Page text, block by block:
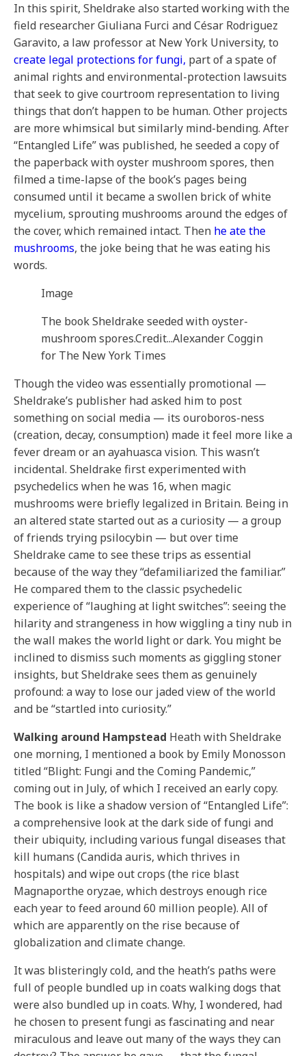
In this spirit, Sheldrake also started working with the
field researcher Giuliana Furci and César Rodriguez
Garavito, a law professor at New York University, to
create legal protections for fungi, part of a spate of
animal rights and environmental-protection lawsuits
that seek to give courtroom representation to living
things that don’t happen to be human. Other projects
are more whimsical but similarly mind-bending. After
“Entangled Life” was published, he seeded a copy of
the paperback with oyster mushroom spores, then
filmed a time-lapse of the book’s pages being
consumed until it became a swollen brick of white
mycelium, sprouting mushrooms around the edges of
the cover, which remained intact. Then he ate the
mushrooms, the joke being that he was eating his
words.
Image
The book Sheldrake seeded with oyster-
mushroom spores.Credit...Alexander Coggin
for The New York Times
Though the video was essentially promotional —
Sheldrake’s publisher had asked him to post
something on social media — its ouroboros-ness
(creation, decay, consumption) made it feel more like a
fever dream or an ayahuasca vision. This wasn’t
incidental. Sheldrake first experimented with
psychedelics when he was 16, when magic
mushrooms were briefly legalized in Britain. Being in
an altered state started out as a curiosity — a group
of friends trying psilocybin — but over time
Sheldrake came to see these trips as essential
because of the way they “defamiliarized the familiar.”
He compared them to the classic psychedelic
experience of “laughing at light switches”: seeing the
hilarity and strangeness in how wiggling a tiny nub in
the wall makes the world light or dark. You might be
inclined to dismiss such moments as giggling stoner
insights, but Sheldrake sees them as genuinely
profound: a way to lose our jaded view of the world
and be “startled into curiosity.”
Walking around Hampstead Heath with Sheldrake
one morning, I mentioned a book by Emily Monosson
titled “Blight: Fungi and the Coming Pandemic,”
coming out in July, of which I received an early copy.
The book is like a shadow version of “Entangled Life”:
a comprehensive look at the dark side of fungi and
their ubiquity, including various fungal diseases that
kill humans (Candida auris, which thrives in
hospitals) and wipe out crops (the rice blast
Magnaporthe oryzae, which destroys enough rice
each year to feed around 60 million people). All of
which are apparently on the rise because of
globalization and climate change.
It was blisteringly cold, and the heath’s paths were
full of people bundled up in coats walking dogs that
were also bundled up in coats. Why, I wondered, had
he chosen to present fungi as fascinating and near
miraculous and leave out many of the ways they can